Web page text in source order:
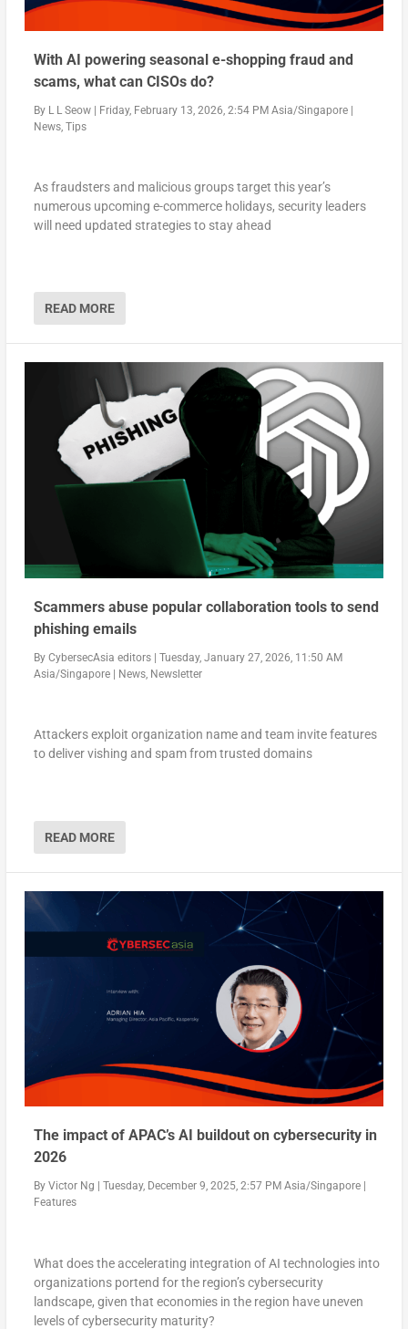
With AI powering seasonal e-shopping fraud and
scams, what can CISOs do?
By L L Seow| Friday, February 13, 2026, 2:54 PM Asia/Singapore|
News, Tips
As fraudsters and malicious groups target this year’s
numerous upcoming e-commerce holidays, security leaders
will need updated strategies to stay ahead
READ MORE
Scammers abuse popular collaboration tools to send
phishing emails
By CybersecAsia editors| Tuesday, January 27, 2026, 11:50 AM
Asia/Singapore| News, Newsletter
Attackers exploit organization name and team invite features
to deliver vishing and spam from trusted domains
READ MORE
The impact of APAC’s AI buildout on cybersecurity in
2026
By Victor Ng Tuesday, December 9, 2025, 2:57 PM Asia/Singapore|
Features
What does the accelerating integration of AI technologies into
organizations portend for the region’s cybersecurity
landscape, given that economies in the region have uneven
levels of cybersecurity maturity?